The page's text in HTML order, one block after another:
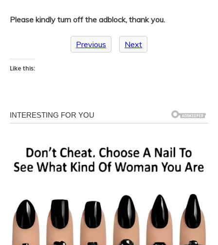
Please kindly turn off the adblock, thank you.
Previous Next
Like this: